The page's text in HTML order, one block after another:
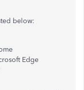
below:
Edge